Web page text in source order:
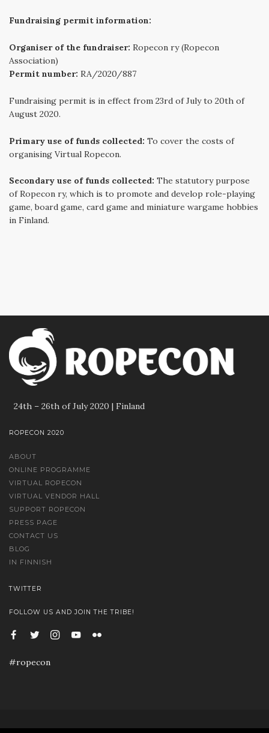
Fundraising permit information:
Organiser of the fundraiser: Ropecon ry (Ropecon
Association)
Permit number: RA/2020/887
Fundraising permit is in effect from 23rd of July to 20th of
August 2020.
Primary use of funds collected: To cover the costs of
organising Virtual Ropecon.
Secondary use of funds collected: The statutory purpose
of Ropecon ry, which is to promote and develop role-playing
game, board game, card game and miniature wargame hobbies
in Finland.
24th – 26th of July 2020 | Finland
ROPECON 2020
ABOUT
ONLINE PROGRAMME
VIRTUAL ROPECON
VIRTUAL VENDOR HALL
SUPPORT ROPECON
PRESS PAGE
CONTACT US
BLOG
IN FINNISH
TWITTER
FOLLOW US AND JOIN THE TRIBE!
#ropecon
© Ropecon 2020 | Palvelintilan tarjoaa Säätöyhteisö B2 ry | Kuvat Marko Saari, Sami